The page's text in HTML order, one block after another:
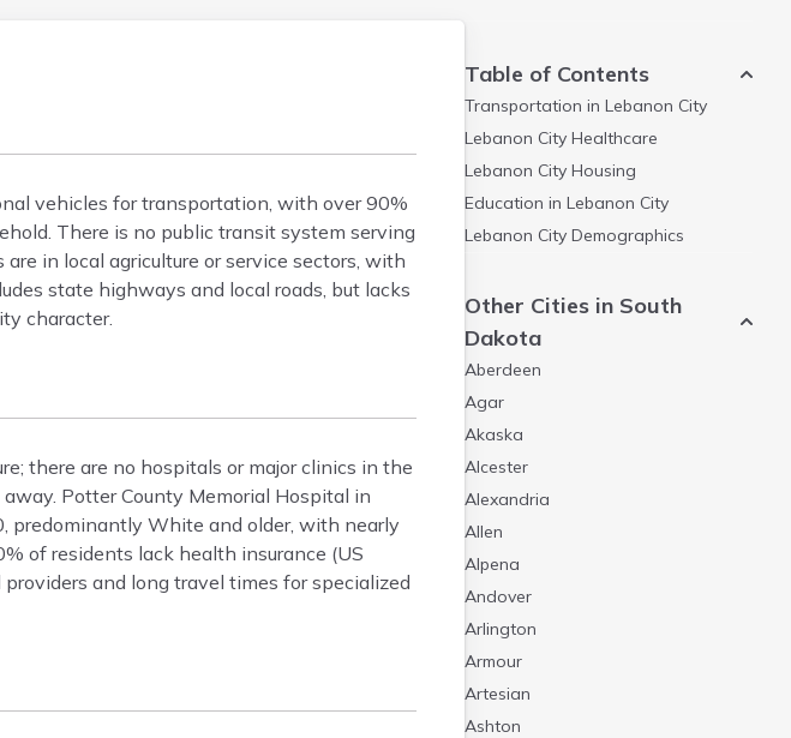
vehicles for transportation, with over 90%
There is no public transit system serving
in local agriculture or service sectors, with
state highways and local roads, but lacks
character.
there are no hospitals or major clinics in the
Potter County Memorial Hospital in
predominantly White and older, with nearly
of residents lack health insurance (US
and long travel times for specialized
Table of Contents
Transportation in Lebanon City
Lebanon City Healthcare
Lebanon City Housing
Education in Lebanon City
Lebanon City Demographics
Other Cities in South
Dakota
Aberdeen
Agar
Akaska
Alcester
Alexandria
Allen
Alpena
Andover
Arlington
Armour
Artesian
Ashton